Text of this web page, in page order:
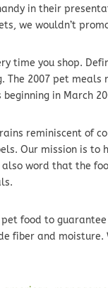
in their
we wouldn’t
time you shop.
The 2007 pet
in March
reminiscent of
Our mission is
word that the
food to
fiber and